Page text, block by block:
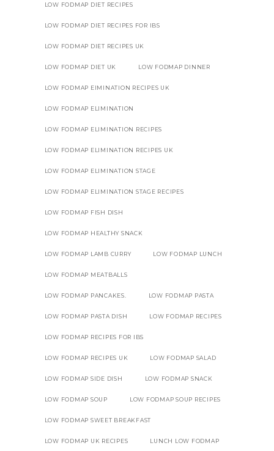
LOW FODMAP DIET RECIPES
LOW FODMAP DIET RECIPES FOR IBS
LOW FODMAP DIET RECIPES UK
LOW FODMAP DIET UK LOW FODMAP DINNER
LOW FODMAP EIMINATION RECIPES UK
LOW FODMAP ELIMINATION
LOW FODMAP ELIMINATION RECIPES
LOW FODMAP ELIMINATION RECIPES UK
LOW FODMAP ELIMINATION STAGE
LOW FODMAP ELIMINATION STAGE RECIPES
LOW FODMAP FISH DISH
LOW FODMAP HEALTHY SNACK
LOW FODMAP LAMB CURRY LOW FODMAP LUNCH
LOW FODMAP MEATBALLS
LOW FODMAP PANCAKES. LOW FODMAP PASTA
LOW FODMAP PASTA DISH LOW FODMAP RECIPES
LOW FODMAP RECIPES FOR IBS
LOW FODMAP RECIPES UK LOW FODMAP SALAD
LOW FODMAP SIDE DISH LOW FODMAP SNACK
LOW FODMAP SOUP LOW FODMAP SOUP RECIPES
LOW FODMAP SWEET BREAKFAST
LOW FODMAP UK RECIPES LUNCH LOW FODMAP